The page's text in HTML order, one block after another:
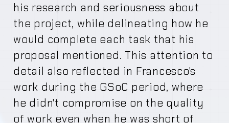
his research and seriousness about
the project, while delineating how he
would complete each task that his
proposal mentioned. This attention to
detail also reflected in Francesco's
work during the GSoC period, where
he didn't compromise on the quality
of work even when he was short of